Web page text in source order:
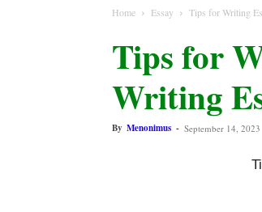
Home Essay Tips for Writing
Tips for
Writing
By Menonimus - September 14, 2023